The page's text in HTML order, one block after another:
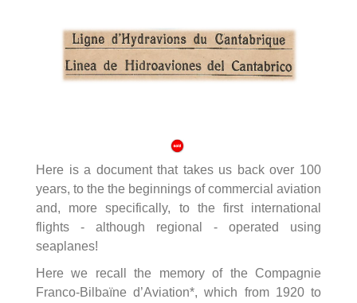
Here is a document that takes us back over 100
years, to the the beginnings of commercial aviation
and, more specifically, to the first international
flights - although regional - operated using
seaplanes!
Here we recall the memory of the Compagnie
Franco-Bilbaïne d’Aviation*, which from 1920 to